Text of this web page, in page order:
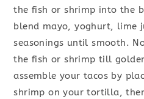
the fish or shrimp into the
blend mayo, yoghurt, lime
seasonings until smooth.
the fish or shrimp till
assemble your tacos by
shrimp on your tortilla,